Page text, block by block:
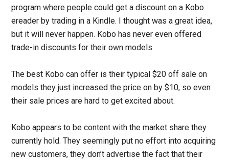
program where people could get a discount on a Kobo
ereader by trading in a Kindle. I thought was a great idea,
but it will never happen. Kobo has never even offered
trade-in discounts for their own models.
The best Kobo can offer is their typical $20 off sale on
models they just increased the price on by $10, so even
their sale prices are hard to get excited about.
Kobo appears to be content with the market share they
currently hold. They seemingly put no effort into acquiring
new customers, they don’t advertise the fact that their